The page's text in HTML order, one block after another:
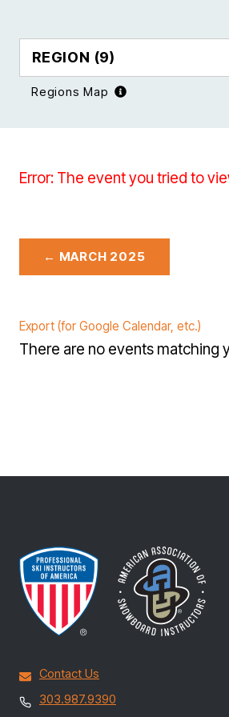
Regions Map
REGION (9)
Error: The event you tried to
← MARCH 2025
Export (for Google Calendar, etc.)
There are no events matching
Contact Us
303.987.9390